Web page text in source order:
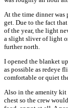
At the time dinner was
get. Due to the fact
of the year, the light
a slight sliver of light
further north.
I opened the blanket
as possible as redeye
comfortable or quiet
Also in the amenity kit
chest so the crew